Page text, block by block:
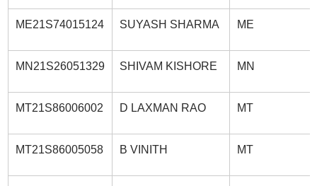
ME21S74015124 SUYASH SHARMA ME
MN21S26051329 SHIVAM KISHORE MN
MT21S86006002 D LAXMAN RAO MT
MT21S86005058 B VINITH MT